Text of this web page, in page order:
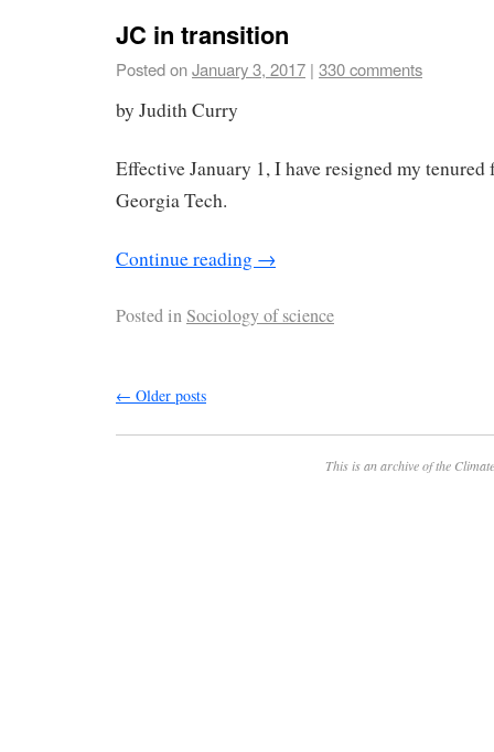
JC in transition
Posted onJanuary 3, 2017 | 330 comments
by Judith Curry
Effective January 1, I have resigned my
Georgia Tech.
Continue reading →
Posted inSociology of science
← Older posts
This is an archive of the